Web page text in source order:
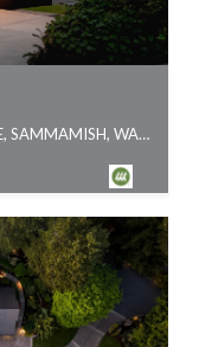
3101 E LAKE SAMMAMISH PARKWAY NE, SAMMAMISH, WA 98074